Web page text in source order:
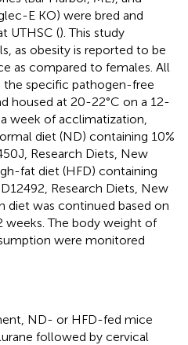
E KO) were bred and
UTHSC (). This study
as obesity is reported to be
as compared to females. All
the specific pathogen-free
housed at 20-22°C on a 12-
week of acclimatization,
diet (ND) containing 10%
Research Diets, New
fat diet (HFD) containing
Research Diets, New
diet was continued based on
weeks. The body weight of
were monitored
ND- or HFD-fed mice
followed by cervical